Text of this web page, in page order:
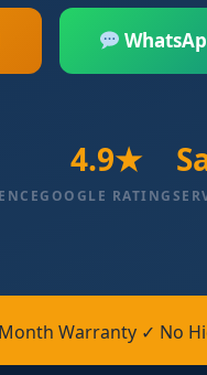
4.9★
GOOGLE RATING
Warranty ✓ No